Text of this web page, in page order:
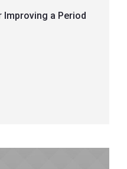
Improving a Period